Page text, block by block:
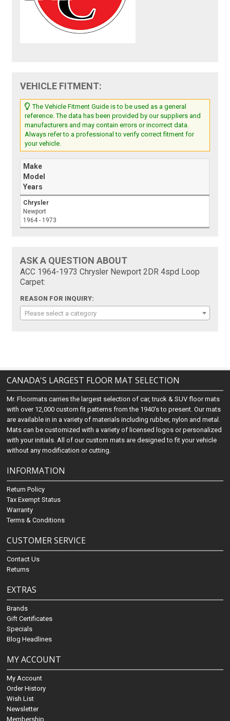
VEHICLE FITMENT:
The Vehicle Fitment Guide is to be used as a general
reference. The data has been provided by our suppliers and
manufacturers and may contain errors or incorrect data.
Always refer to a professional to verify correct fitment for
your vehicle.
Make
Model
Years
Chrysler
Newport
1964 - 1973
ASK A QUESTION ABOUT
ACC 1964-1973 Chrysler Newport 2DR 4spd Loop
Carpet:
REASON FOR INQUIRY:
Please select a category
CANADA'S LARGEST FLOOR MAT SELECTION
Mr. Floormats carries the largest selection of car, truck & SUV floor mats
with over 12,000 custom fit patterns from the 1940's to present. Our mats
are available in in a variety of materials including rubber, nylon and metal.
Mats can be customized with a variety of licensed logos or personalized
with your initials. All of our custom mats are designed to fit your vehicle
without any modification or cutting.
INFORMATION
Return Policy
Tax Exempt Status
Warranty
Terms & Conditions
CUSTOMER SERVICE
Contact Us
Returns
EXTRAS
Brands
Gift Certificates
Specials
Blog Headlines
MY ACCOUNT
My Account
Order History
Wish List
Newsletter
Membership